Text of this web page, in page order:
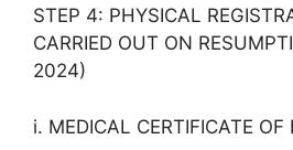
STEP 4: PHYSICAL
CARRIED OUT ON
2024)
i. MEDICAL CERTIFICATE OF